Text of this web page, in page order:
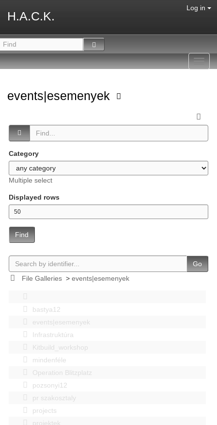
H.A.C.K.
Log in
events|esemenyek
Category
Multiple select
Displayed rows
Find
Go
File Galleries> events|esemenyek
bastya12
events|esemenyek
Infrastruktúra
Kitbuild_workshop
mindenféle
Operation Blitzplatz
pozsonyi12
pr szakosztaly
projects
projektek